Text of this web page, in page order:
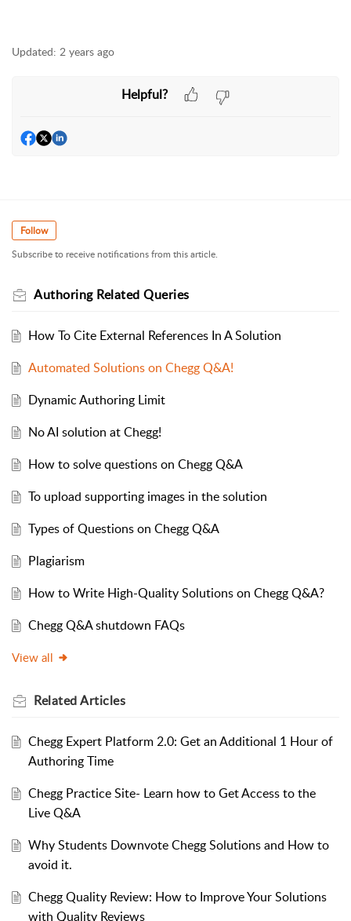
Updated: 2 years ago
Helpful?
Follow
Subscribe to receive notifications from this article.
Authoring Related Queries
How To Cite External References In A Solution
Automated Solutions on Chegg Q&A!
Dynamic Authoring Limit
No AI solution at Chegg!
How to solve questions on Chegg Q&A
To upload supporting images in the solution
Types of Questions on Chegg Q&A
Plagiarism
How to Write High-Quality Solutions on Chegg Q&A?
Chegg Q&A shutdown FAQs
View all
RelatedArticles
Chegg Expert Platform 2.0: Get an Additional 1 Hour of
Authoring Time
Chegg Practice Site- Learn how to Get Access to the
Live Q&A
Why Students Downvote Chegg Solutions and How to
avoid it.
Chegg Quality Review: How to Improve Your Solutions
with Quality Reviews